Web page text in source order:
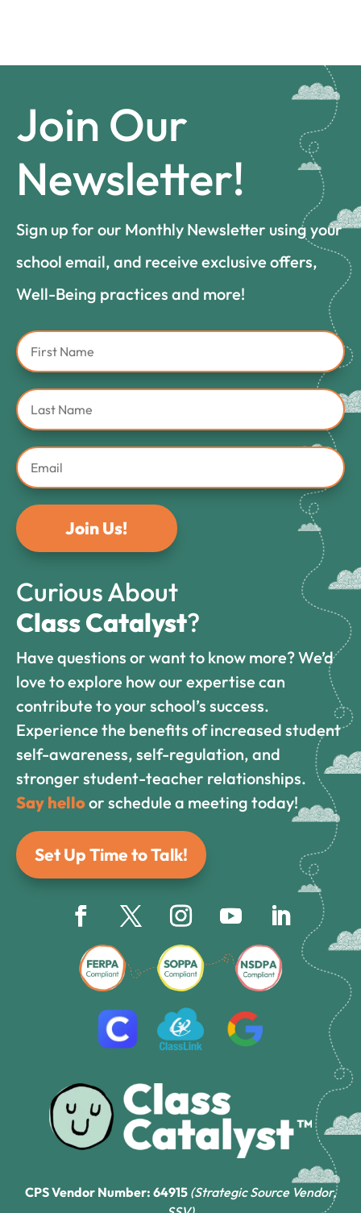
Join Our
Newsletter!
Sign up for our Monthly Newsletter using your
school email, and receive exclusive offers,
Well-Being practices and more!
Join Us!
Curious About
Class Catalyst?
Have questions or want to know more? We’d
love to explore how our expertise can
contribute to your school’s success.
Experience the benefits of increased student
self-awareness, self-regulation, and
stronger student-teacher relationships.
Say helloor schedule a meeting today!
Set Up Time to Talk!
CPS Vendor Number: 64915 (Strategic Source Vendor,